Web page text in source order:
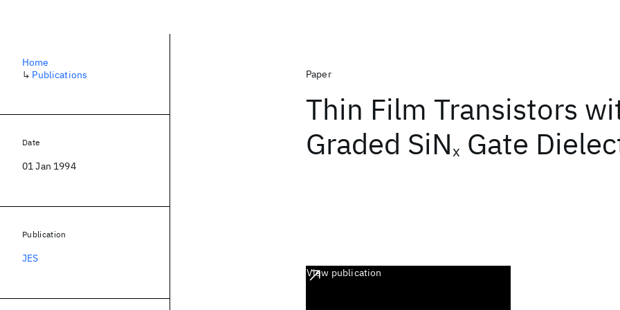
Paper
Thin Film Transistors
Graded SiNx Gate
View publication
Home
↳ Publications
Date
01 Jan 1994
Publication
JES